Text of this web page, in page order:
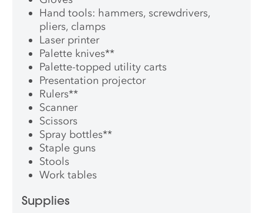
Hand tools: hammers, screwdrivers,
pliers, clamps
Laser printer
Palette knives**
Palette-topped utility carts
Presentation projector
Rulers**
Scanner
Scissors
Spray bottles**
Staple guns
Stools
Work tables
Supplies